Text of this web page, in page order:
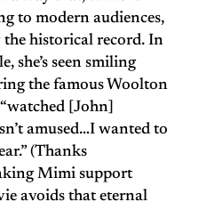
to modern audiences,
the historical record. In
she’s seen smiling
the famous Woolton
[John]
amused…I wanted to
(Thanks
Mimi support
avoids that eternal